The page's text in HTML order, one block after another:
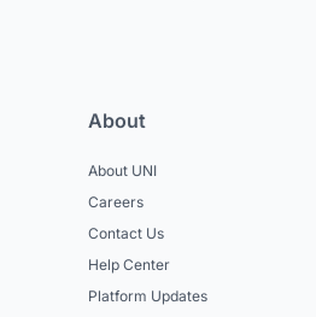
About
About UNI
Careers
Contact Us
Help Center
Platform Updates